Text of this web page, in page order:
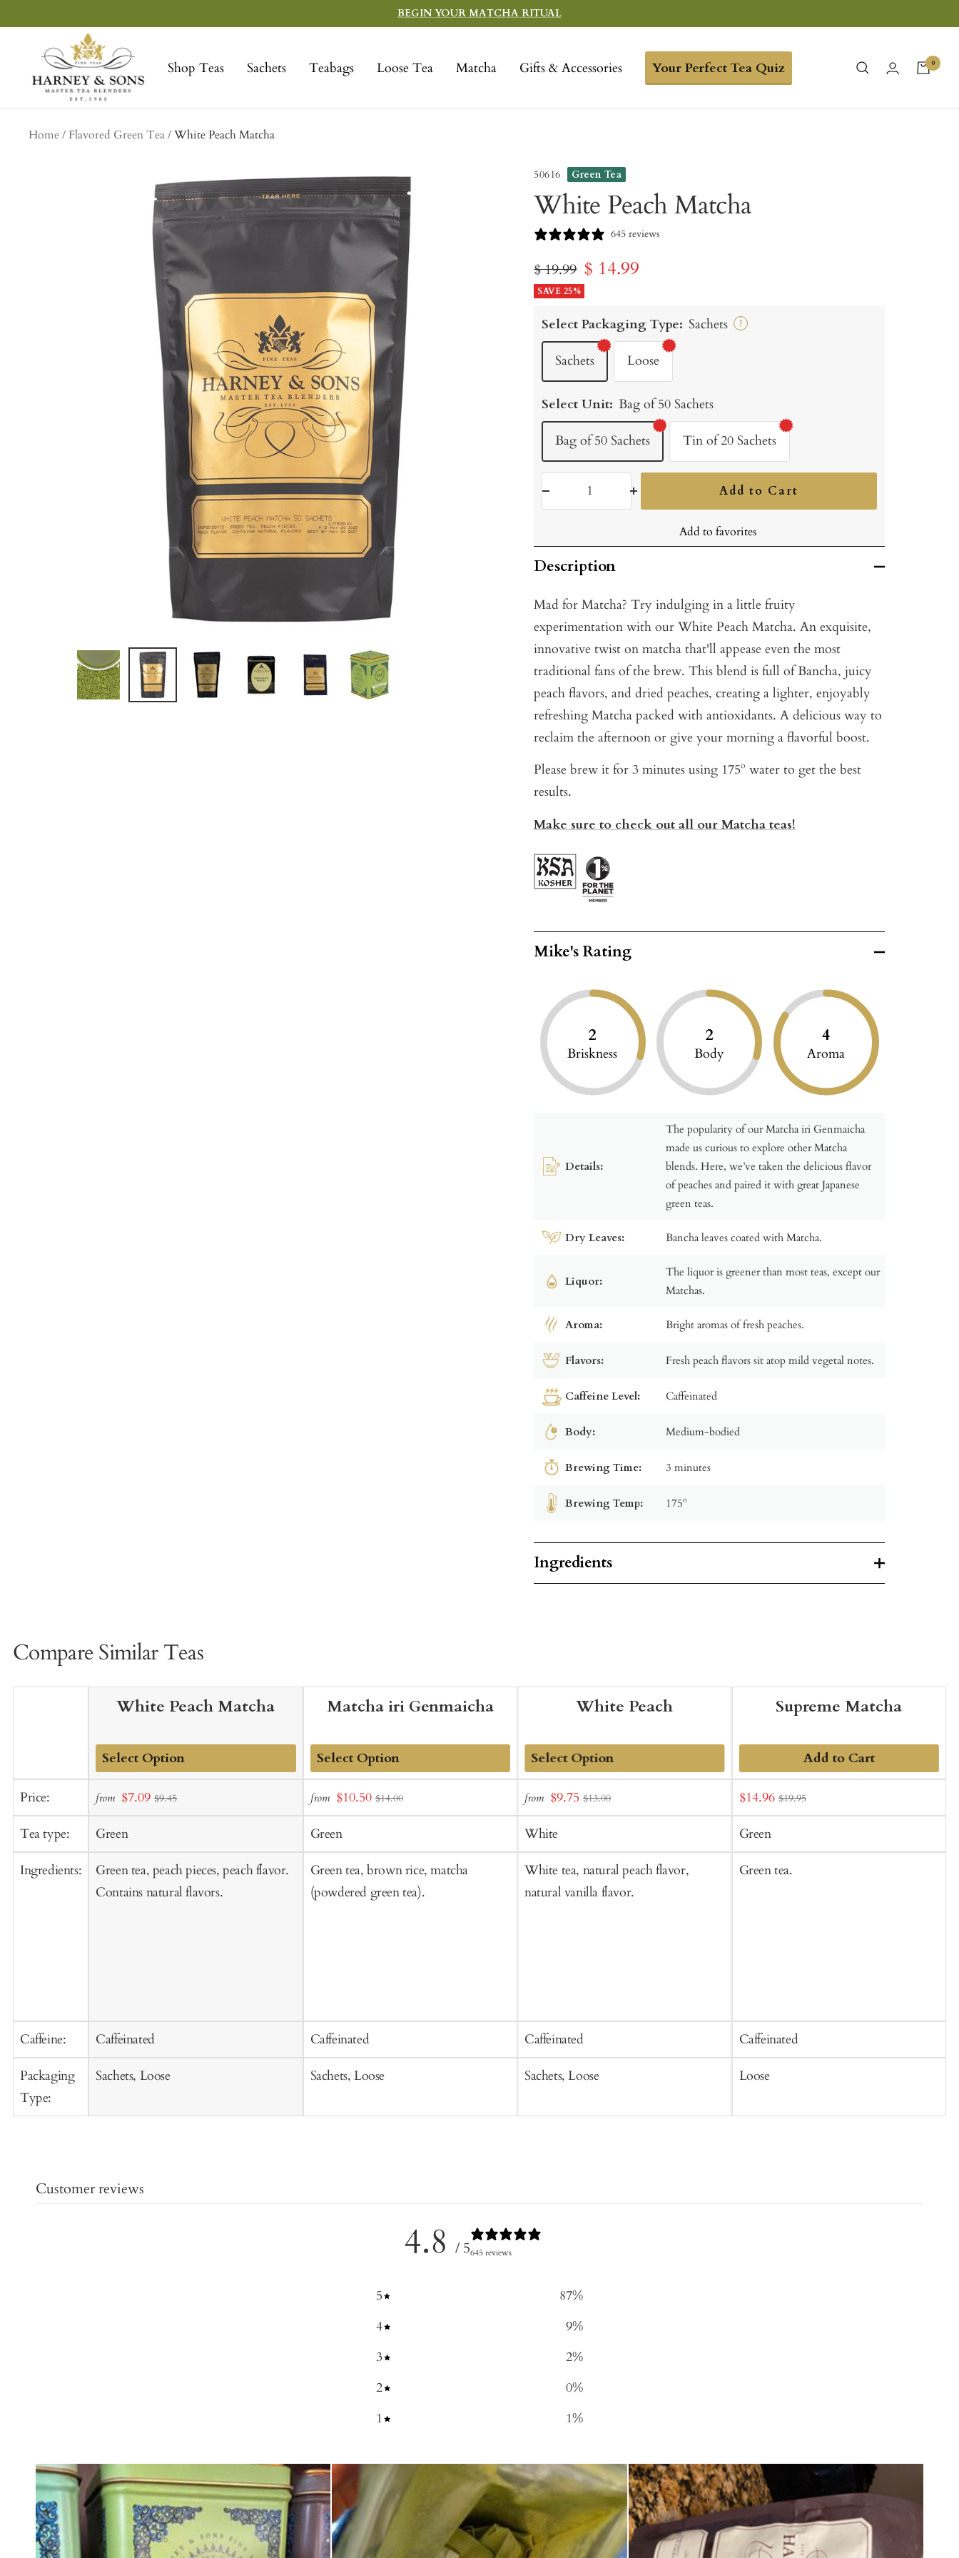
to
BEGIN YOUR MATCHA RITUAL
Shop Teas Sachets Teabags Loose Tea Matcha Gifts & Accessories Your Perfect Tea Quiz
Sons
Fine
Teas
0
Home Flavored Green Tea White Peach Matcha
50616 Green Tea
White Peach Matcha
645 reviews
Regular
price
$ 19.99 Sale
price
$ 14.99
SAVE 25%
Select Packaging Type: Sachets ?
Sachets Loose
Select Unit: Bag of 50 Sachets
Bag of 50 Sachets Tin of 20 Sachets
Add to Cart
Add to favorites
Description
Mad for Matcha? Try indulging in a little fruity
experimentation with our White Peach Matcha. An exquisite,
innovative twist on matcha that'll appease even the most
traditional fans of the brew. This blend is full of Bancha, juicy
peach flavors, and dried peaches, creating a lighter, enjoyably
refreshing Matcha packed with antioxidants. A delicious way to
reclaim the afternoon or give your morning a flavorful boost.
Please brew it for 3 minutes using 175º water to get the best
results.
Make sure to check out all our Matcha teas!
Mike's Rating
2
Briskness
2
Body
4
Aroma
Details:
The popularity of our Matcha iri Genmaicha
made us curious to explore other Matcha
blends. Here, we’ve taken the delicious flavor
of peaches and paired it with great Japanese
green teas.
Dry Leaves: Bancha leaves coated with Matcha.
Liquor:
The liquor is greener than most teas, except our
Matchas.
Aroma: Bright aromas of fresh peaches.
Flavors: Fresh peach flavors sit atop mild vegetal notes.
Caffeine Level: Caffeinated
Body: Medium-bodied
Brewing Time: 3 minutes
Brewing Temp: 175º
Ingredients
Compare Similar Teas
Price:
Tea type:
Ingredients:
Caffeine:
Packaging
Type:
White Peach Matcha
to
Cart
from Sale
$7.09 $9.45
Green
Green tea, peach pieces, peach flavor.
Contains natural flavors.
Caffeinated
Sachets, Loose
Matcha iri Genmaicha
Add
to
Cart
from Sale
price
$10.50 $14.00
Green
Green tea, brown rice, matcha
(powdered green tea).
Caffeinated
Sachets, Loose
White Peach
Add
to
Cart
from Sale
price
$9.75 $13.00
White
White tea, natural peach flavor,
natural vanilla flavor.
Caffeinated
Sachets, Loose
Supreme Matcha
Add to Cart
Sale
price
$14.96 $19.95
Green
Green tea.
Caffeinated
Loose
Customer reviews
4.8 / 5645 reviews
5 87%
4
9%
3
2%
2
0%
1
1%